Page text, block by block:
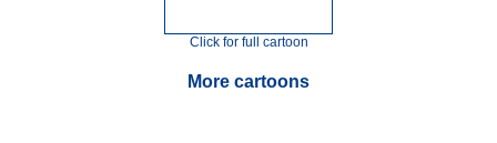
Click for full cartoon
More cartoons